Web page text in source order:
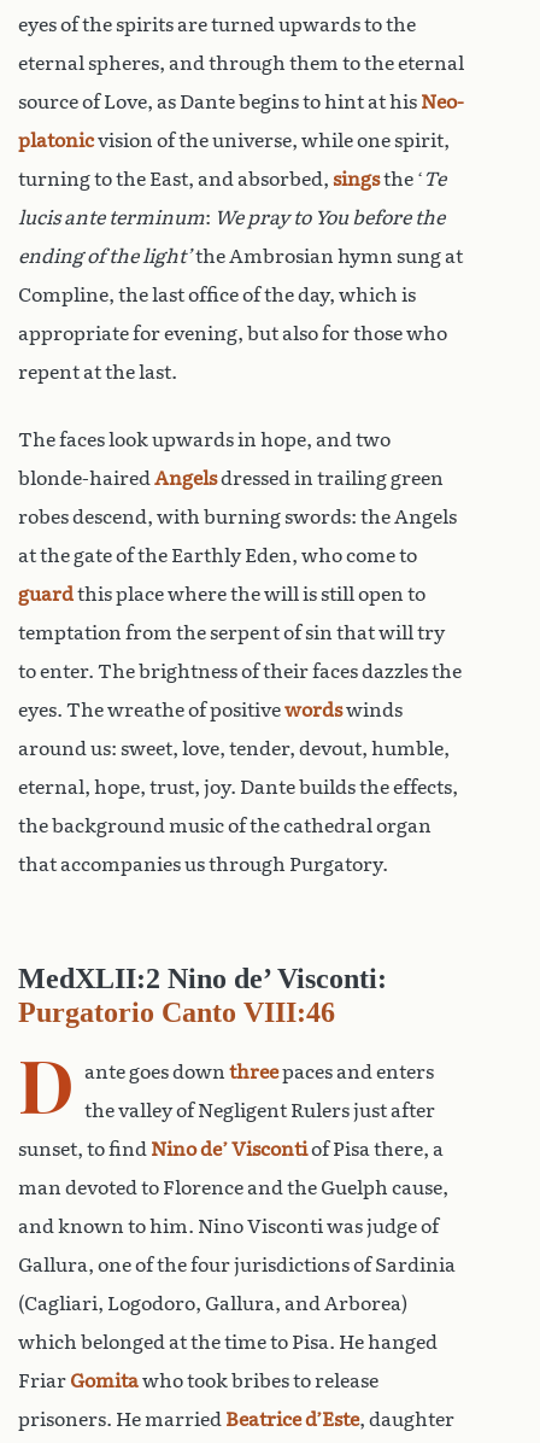
eyes of the spirits are turned upwards to the
eternal spheres, and through them to the eternal
source of Love, as Dante begins to hint at his Neo-
platonicvision of the universe, while one spirit,
turning to the East, and absorbed, singsthe ‘Te
lucis ante terminum: We pray to You before the
ending of the light’the Ambrosian hymn sung at
Compline, the last office of the day, which is
appropriate for evening, but also for those who
repent at the last.
The faces look upwards in hope, and two
blonde-hairedAngelsdressed in trailing green
robes descend, with burning swords: the Angels
at the gate of the Earthly Eden, who come to
guardthis place where the will is still open to
temptation from the serpent of sin that will try
to enter. The brightness of their faces dazzles the
eyes. The wreathe of positivewordswinds
around us: sweet, love, tender, devout, humble,
eternal, hope, trust, joy. Dante builds the effects,
the background music of the cathedral organ
that accompanies us through Purgatory.
MedXLII:2 Nino de’ Visconti:
Purgatorio Canto VIII:46
D ante goes down threepaces and enters
the valley of Negligent Rulers just after
sunset, to find Nino de’ Viscontiof Pisa there, a
man devoted to Florence and the Guelph cause,
and known to him. Nino Visconti was judge of
Gallura, one of the four jurisdictions of Sardinia
(Cagliari, Logodoro, Gallura, and Arborea)
which belonged at the time to Pisa. He hanged
Friar Gomitawho took bribes to release
prisoners. He married Beatrice d’Este, daughter